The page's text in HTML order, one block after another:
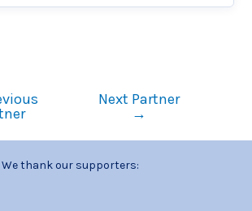
Next Partner
→
We thank our supporters: